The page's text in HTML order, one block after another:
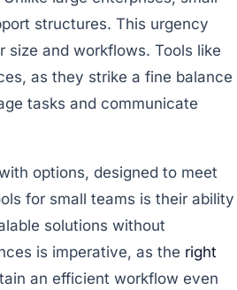
structures. This urgency
and workflows. Tools like
as they strike a fine balance
tasks and communicate
options, designed to meet
for small teams is their ability
solutions without
is imperative, as the right
an efficient workflow even